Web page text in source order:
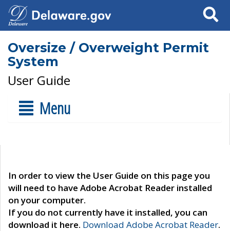
Search
Oversize / Overweight Permit
System
User Guide
Menu
In order to view the User Guide on this page you
will need to have Adobe Acrobat Reader installed
on your computer.
If you do not currently have it installed, you can
download it here. Download Adobe Acrobat Reader.